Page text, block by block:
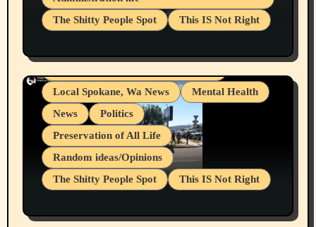
The Shitty People Spot
This IS Not Right
Snowflake Messaged Me Hate Speech The
Block Me Like a Bitch After My 2nd Base
Article
Businesses/Products reviews
Grifter Hunters
Health & Well Being
Local Spokane, Wa News
Mental Health
News
Politics
Preservation of All Life
Random ideas/Opinions
The Shitty People Spot
This IS Not Right
July 19, 2026 Spokane, Wa USA